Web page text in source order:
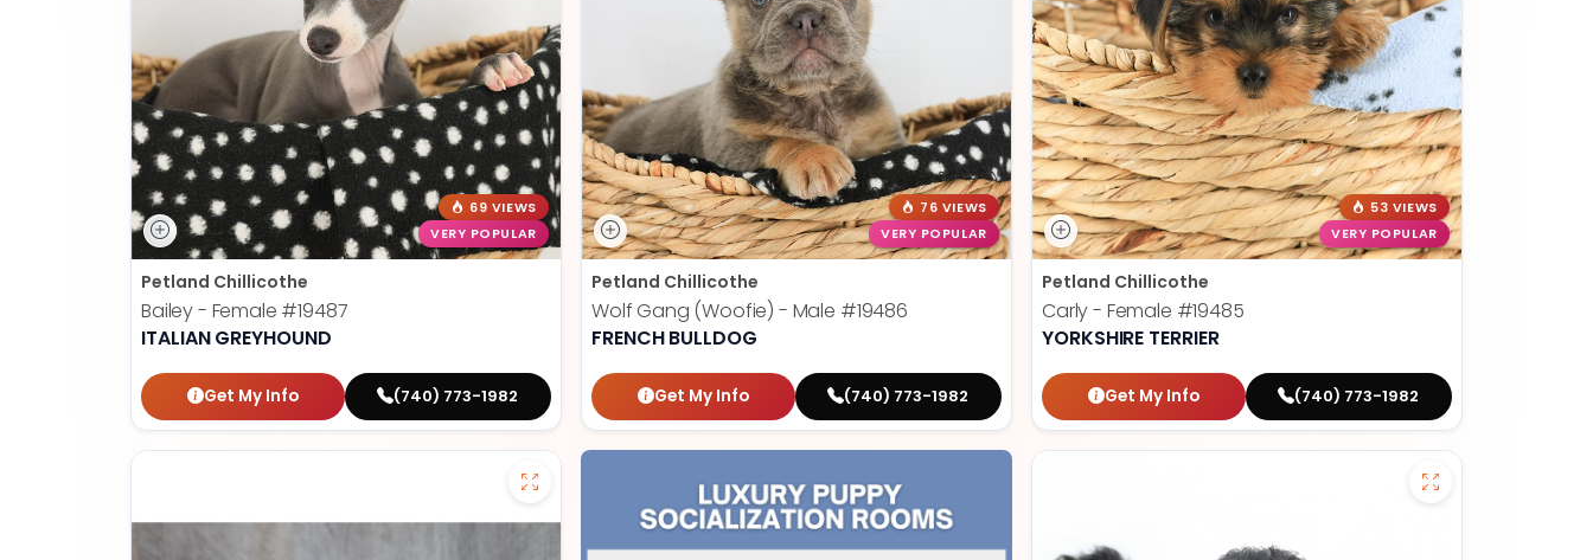
69 VIEWS
VERY POPULAR
Petland Chillicothe
Bailey - Female #19487
ITALIAN GREYHOUND
Get My Info (740) 773-1982
76 VIEWS
VERY POPULAR
Petland Chillicothe
Wolf Gang (Woofie) - Male #19486
FRENCH BULLDOG
Get My Info (740) 773-1982
53 VIEWS
VERY POPULAR
Petland Chillicothe
Carly - Female #19485
YORKSHIRE TERRIER
Get My Info (740) 773-1982